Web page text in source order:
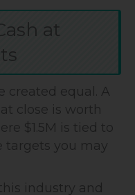
at
created equal. A
close is worth
$1.5M is tied to
targets you may
industry and